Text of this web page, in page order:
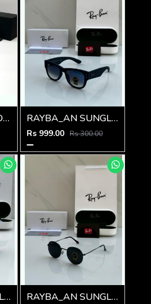
MAYBACH 011 GOLD BLACK GLASSES RAYBA_AN SUNGLASS D-588
Rs 999.00 Rs 300.00
RAYBA_AN SUNGLAS D-586 RAYBA_AN SUNGLASS D-273